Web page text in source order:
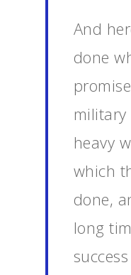
And
done
heavy
which
done,
long